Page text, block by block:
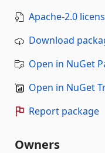
Apache-2.0
Download
Open in NuGet
Open in NuGet
Report package
Owners